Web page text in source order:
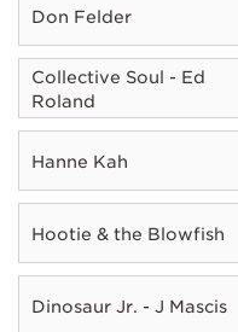
Don Felder
Collective Soul - Ed
Roland
Hanne Kah
Hootie & the Blowfish
Dinosaur Jr. - J Mascis